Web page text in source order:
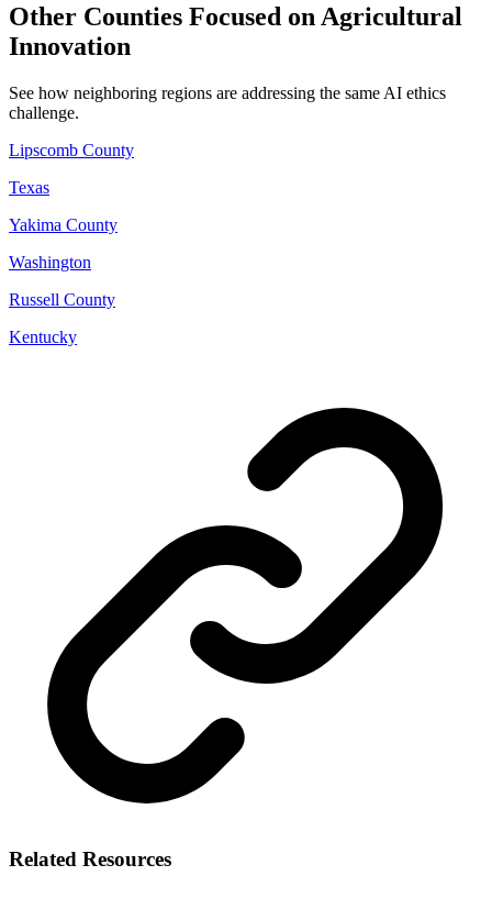
Other Counties Focused on Agricultural
Innovation
See how neighboring regions are addressing the same AI ethics
challenge.
Lipscomb County
Texas
Yakima County
Washington
Russell County
Kentucky
Related Resources